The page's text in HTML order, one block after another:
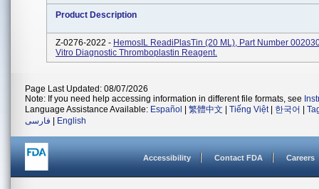
Product Description
Z-0276-2022 - HemosIL ReadiPlasTin (20 ML), Part Number
Vitro Diagnostic Thromboplastin Reagent.
Page Last Updated: 08/07/2026
Note: If you need help accessing information in different file formats, see
Language Assistance Available: Español 繁體中文 Tiếng Việt| 한국어
فارسی
English
Accessibility Contact FDA Careers